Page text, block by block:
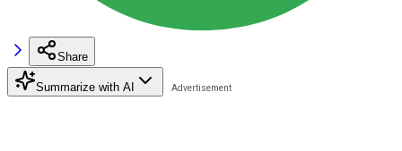
Share
Summarize with AI